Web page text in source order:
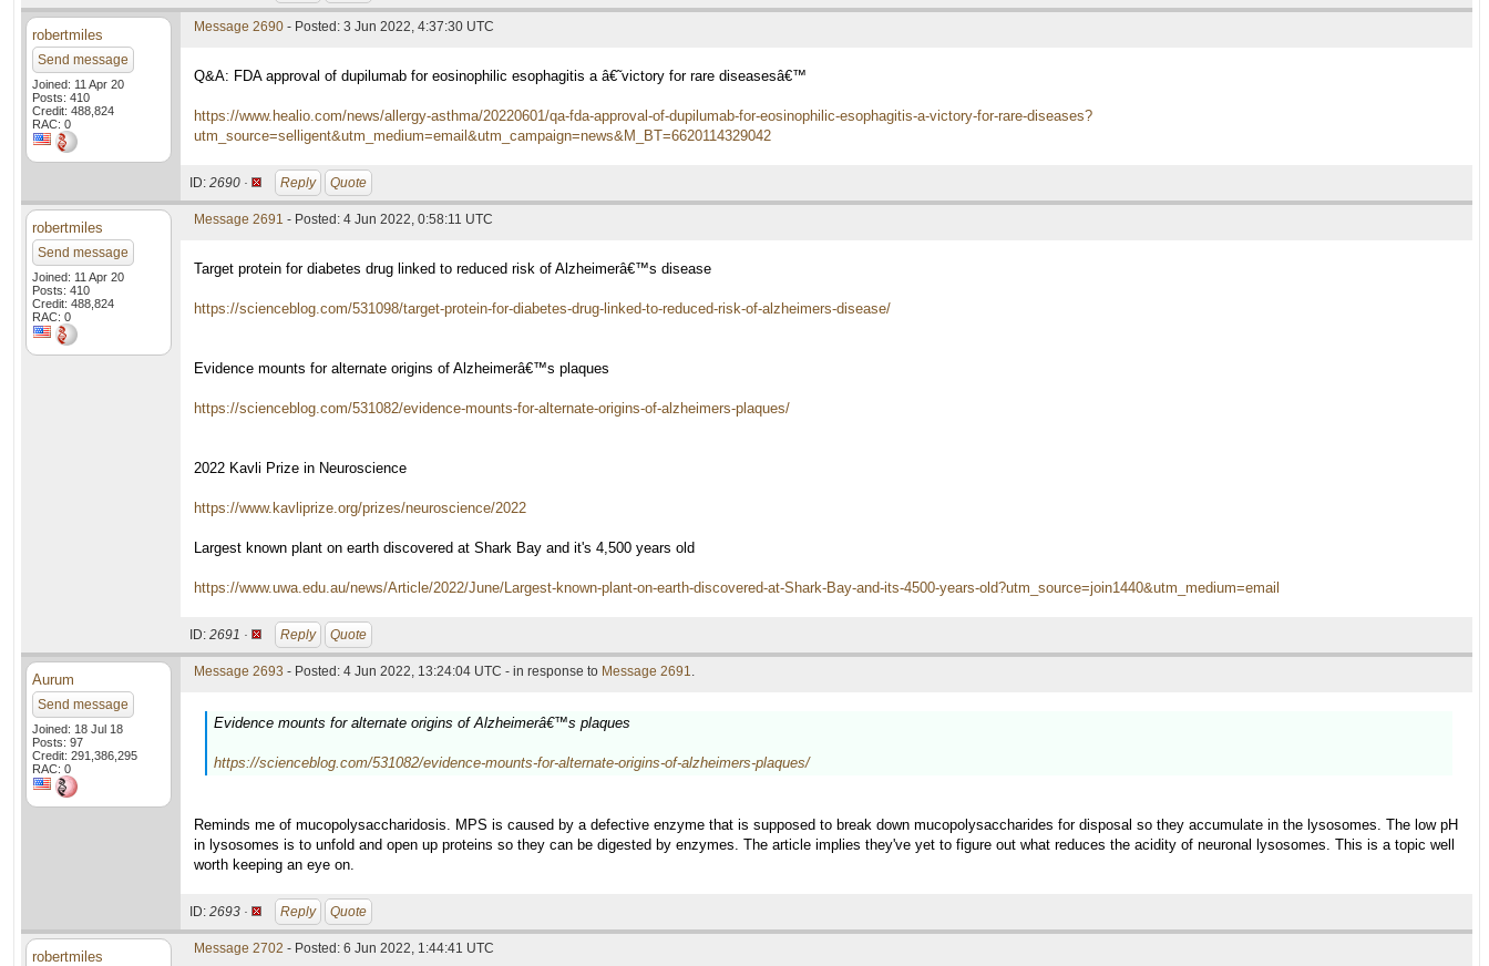
robertmiles
Send message
Joined: 11 Apr 20
Posts: 410
Credit: 488,824
RAC: 0
Message 2690 - Posted: 3 Jun 2022, 4:37:30 UTC
Q&A: FDA approval of dupilumab for eosinophilic esophagitis a â€˜victory for rare diseasesâ€™
https://www.healio.com/news/allergy-asthma/20220601/qa-fda-approval-of-dupilumab-for-eosinophilic-esophagitis-a-victory-for-rare-diseases?
utm_source=selligent&utm_medium=email&utm_campaign=news&M_BT=6620114329042
ID: 2690 · Reply Quote
robertmiles
Send message
Joined: 11 Apr 20
Posts: 410
Credit: 488,824
RAC: 0
Message 2691 - Posted: 4 Jun 2022, 0:58:11 UTC
Target protein for diabetes drug linked to reduced risk of Alzheimerâ€™s disease
https://scienceblog.com/531098/target-protein-for-diabetes-drug-linked-to-reduced-risk-of-alzheimers-disease/
Evidence mounts for alternate origins of Alzheimerâ€™s plaques
https://scienceblog.com/531082/evidence-mounts-for-alternate-origins-of-alzheimers-plaques/
2022 Kavli Prize in Neuroscience
https://www.kavliprize.org/prizes/neuroscience/2022
Largest known plant on earth discovered at Shark Bay and it's 4,500 years old
https://www.uwa.edu.au/news/Article/2022/June/Largest-known-plant-on-earth-discovered-at-Shark-Bay-and-its-4500-years-old?utm_source=join1440&utm_medium=email
ID: 2691 · Reply Quote
Aurum
Send message
Joined: 18 Jul 18
Posts: 97
Credit: 291,386,295
RAC: 0
Message 2693 - Posted: 4 Jun 2022, 13:24:04 UTC - in response to Message 2691.
Evidence mounts for alternate origins of Alzheimerâ€™s plaques
https://scienceblog.com/531082/evidence-mounts-for-alternate-origins-of-alzheimers-plaques/
Reminds me of mucopolysaccharidosis. MPS is caused by a defective enzyme that is supposed to break down mucopolysaccharides for disposal so they accumulate in the lysosomes. The low pH
in lysosomes is to unfold and open up proteins so they can be digested by enzymes. The article implies they've yet to figure out what reduces the acidity of neuronal lysosomes. This is a topic well
worth keeping an eye on.
ID: 2693 · Reply Quote
robertmiles Message 2702 - Posted: 6 Jun 2022, 1:44:41 UTC